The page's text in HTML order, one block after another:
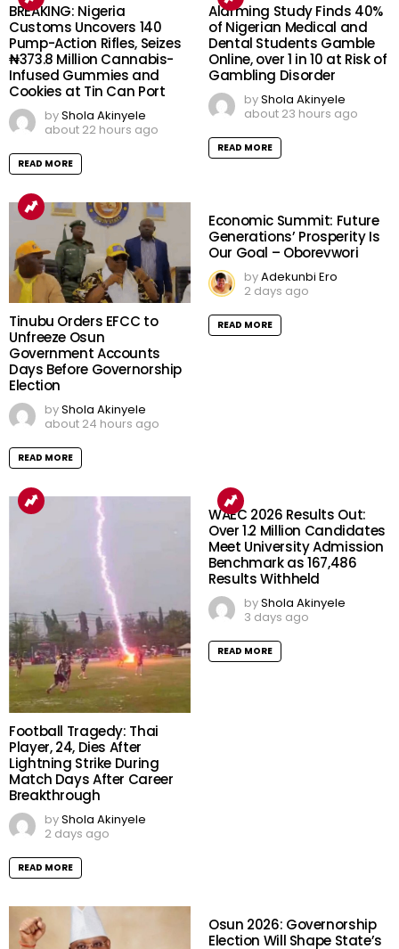
BREAKING: Nigeria
Customs Uncovers 140
Pump-Action Rifles, Seizes
₦373.8 Million Cannabis-
Infused Gummies and
Cookies at Tin Can Port
byShola Akinyele
about 22 hours ago
READ MORE
Alarming Study Finds 40%
of Nigerian Medical and
Dental Students Gamble
Online, over 1 in 10 at Risk of
Gambling Disorder
byShola Akinyele
about 23 hours ago
READ MORE
Tinubu Orders EFCC to
Unfreeze Osun
Government Accounts
Days Before Governorship
Election
byShola Akinyele
about 24 hours ago
READ MORE
Economic Summit: Future
Generations’ Prosperity Is
Our Goal – Oborevwori
byAdekunbi Ero
2 days ago
READ MORE
Football Tragedy: Thai
Player, 24, Dies After
Lightning Strike During
Match Days After Career
Breakthrough
byShola Akinyele
2 days ago
READ MORE
WAEC 2026 Results Out:
Over 1.2 Million Candidates
Meet University Admission
Benchmark as 167,486
Results Withheld
byShola Akinyele
3 days ago
READ MORE
Osun 2026: Governorship
Election Will Shape State’s